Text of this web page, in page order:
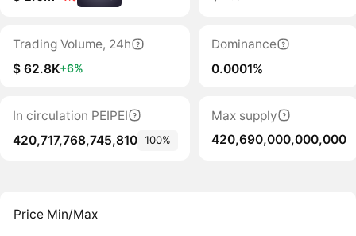
Trading Volume, 24h
$ 62.8K+6%
Dominance
0.0001%
In circulation PEIPEI
420,717,768,745,810 100%
Max supply
420,690,000,000,000
Price Min/Max